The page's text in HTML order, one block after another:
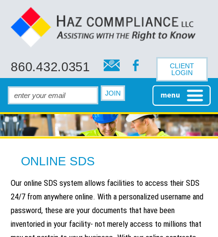
CLIENT
LOGIN
860.432.0351
HOME
ABOUT HAZ
SAFETY CONSULTING
OVERVIEW
CHEMICAL INVENTORY
ONLINE SDS
Our online SDS system allows facilities to access their SDS
24/7 from anywhere online. With a personalized username and
password, these are your documents that have been
inventoried in your facility- not merely access to millions that